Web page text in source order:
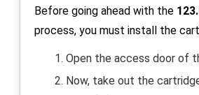
Before going ahead with the
process, you must install the
Open the access door of
Now, take out the